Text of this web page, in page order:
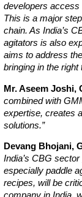
developers
This is a major
chain. As India’s
agitators is also
aims to address
bringing in the
Mr. Aseem Joshi,
combined with
expertise, creates
solutions.”
Devang Bhojani,
India’s CBG
especially paddle
recipes, will be